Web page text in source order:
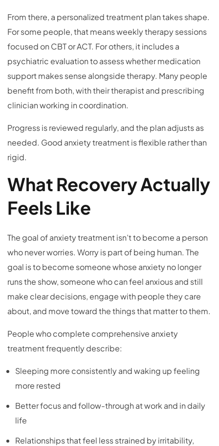
From there, a personalized treatment plan takes shape.
For some people, that means weekly therapy sessions
focused on CBT or ACT. For others, it includes a
psychiatric evaluation to assess whether medication
support makes sense alongside therapy. Many people
benefit from both, with their therapist and prescribing
clinician working in coordination.
Progress is reviewed regularly, and the plan adjusts as
needed. Good anxiety treatment is flexible rather than
rigid.
What Recovery Actually
Feels Like
The goal of anxiety treatment isn’t to become a person
who never worries. Worry is part of being human. The
goal is to become someone whose anxiety no longer
runs the show, someone who can feel anxious and still
make clear decisions, engage with people they care
about, and move toward the things that matter to them.
People who complete comprehensive anxiety
treatment frequently describe:
Sleeping more consistently and waking up feeling
more rested
Better focus and follow-through at work and in daily
life
Relationships that feel less strained by irritability,